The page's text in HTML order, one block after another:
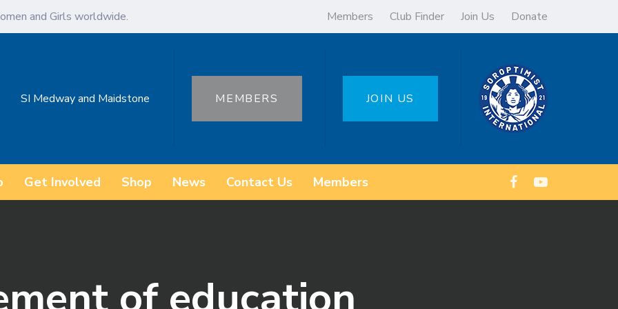
and Girls worldwide. Members Club Finder Join Us Donate
SI Medway and Maidstone MEMBERS JOIN US
Get Involved Shop News Contact Us Members